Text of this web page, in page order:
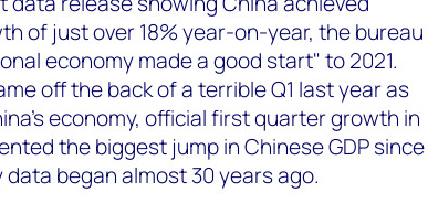
of just over 18% year-on-year, the bureau
economy made a good start" to 2021.
off the back of a terrible Q1 last year as
economy, official first quarter growth in
the biggest jump in Chinese GDP since
began almost 30 years ago.